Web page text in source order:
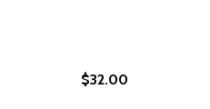
$32.00